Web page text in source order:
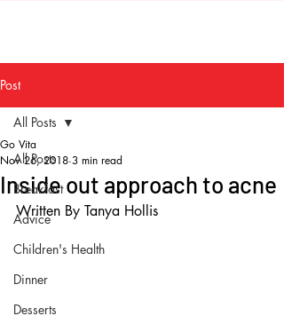
Post
All Posts
Breakfast
Advice
Children's Health
Dinner
Desserts
All Posts
Inside out approach to acne
Go Vita
Nov 26, 2018 3 min read
Written By Tanya Hollis